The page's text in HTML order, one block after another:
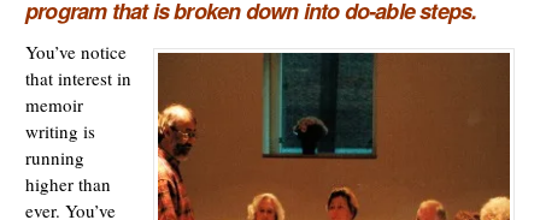
program that is broken down into do-able steps.
You’ve notice
that interest in
memoir
writing is
running
higher than
ever. You’ve